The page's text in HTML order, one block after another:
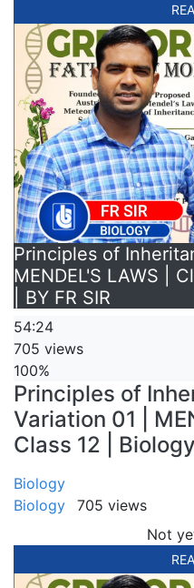
Principles of
MENDEL'S LAWS |
| BY FR SIR
54:24
705 views
100%
Principles of
Variation 01 |
Class 12 |
Biology
Biology
705 views
Not